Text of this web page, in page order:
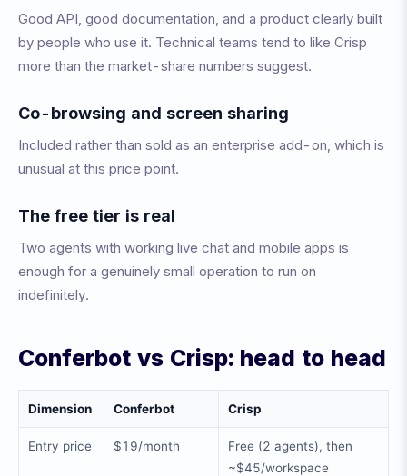
Good API, good documentation, and a product clearly built
by people who use it. Technical teams tend to like Crisp
more than the market-share numbers suggest.
Co-browsing and screen sharing
Included rather than sold as an enterprise add-on, which is
unusual at this price point.
The free tier is real
Two agents with working live chat and mobile apps is
enough for a genuinely small operation to run on
indefinitely.
Conferbot vs Crisp: head to head
Dimension Conferbot Crisp
Entry price $19/month
Free (2 agents), then
~$45/workspace